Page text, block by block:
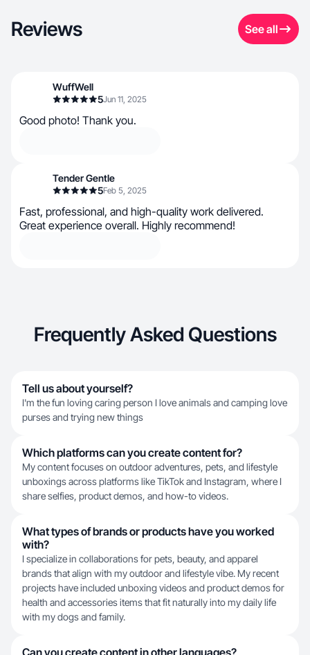
Reviews See all
WuffWell
5Jun 11, 2025
Good photo! Thank you.
Tender Gentle
5Feb 5, 2025
Fast, professional, and high-quality work delivered.
Great experience overall. Highly recommend!
Frequently Asked Questions
Tell us about yourself?
I'm the fun loving caring person I love animals and camping love
purses and trying new things
Which platforms can you create content for?
My content focuses on outdoor adventures, pets, and lifestyle
unboxings across platforms like TikTok and Instagram, where I
share selfies, product demos, and how-to videos.
What types of brands or products have you worked
with?
I specialize in collaborations for pets, beauty, and apparel
brands that align with my outdoor and lifestyle vibe. My recent
projects have included unboxing videos and product demos for
health and accessories items that fit naturally into my daily life
with my dogs and family.
Can you create content in other languages?